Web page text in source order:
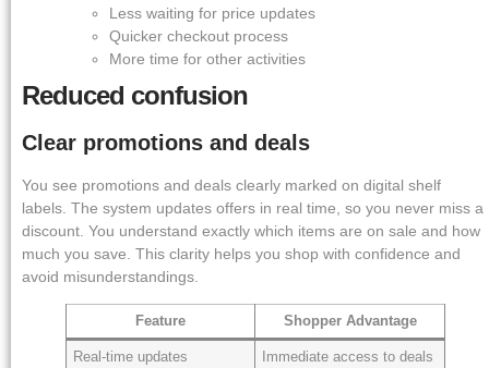
Less waiting for price updates
Quicker checkout process
More time for other activities
Reduced confusion
Clear promotions and deals
You see promotions and deals clearly marked on digital shelf
labels. The system updates offers in real time, so you never miss a
discount. You understand exactly which items are on sale and how
much you save. This clarity helps you shop with confidence and
avoid misunderstandings.
Feature Shopper Advantage
Real-time updates Immediate access to deals